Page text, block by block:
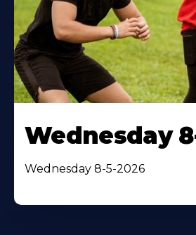
Wednesday
Wednesday 8-5-2026